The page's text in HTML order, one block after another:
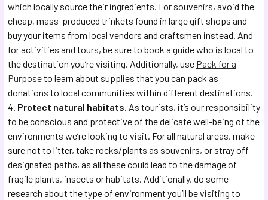
which locally source their ingredients. For souvenirs, avoid the
cheap, mass-produced trinkets found in large gift shops and
buy your items from local vendors and craftsmen instead. And
for activities and tours, be sure to book a guide who is local to
the destination you’re visiting. Additionally, use Pack for a
Purposeto learn about supplies that you can pack as
donations to local communities within different destinations.
Protect natural habitats. As tourists, it’s our responsibility
to be conscious and protective of the delicate well-being of the
environments we’re looking to visit. For all natural areas, make
sure not to litter, take rocks/plants as souvenirs, or stray off
designated paths, as all these could lead to the damage of
fragile plants, insects or habitats. Additionally, do some
research about the type of environment you’ll be visiting to